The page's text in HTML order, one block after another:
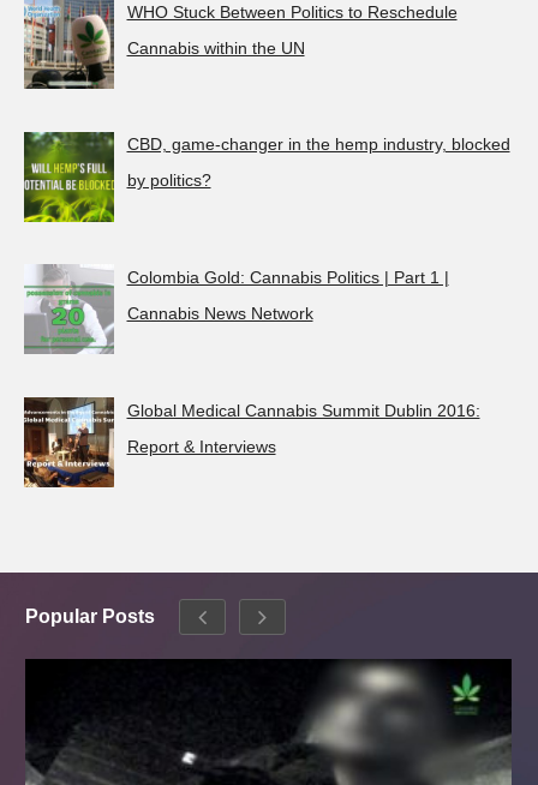
WHO Stuck Between Politics to Reschedule
Cannabis within the UN
CBD, game-changer in the hemp industry, blocked
by politics?
Colombia Gold: Cannabis Politics | Part 1 |
Cannabis News Network
Global Medical Cannabis Summit Dublin 2016:
Report & Interviews
Popular Posts